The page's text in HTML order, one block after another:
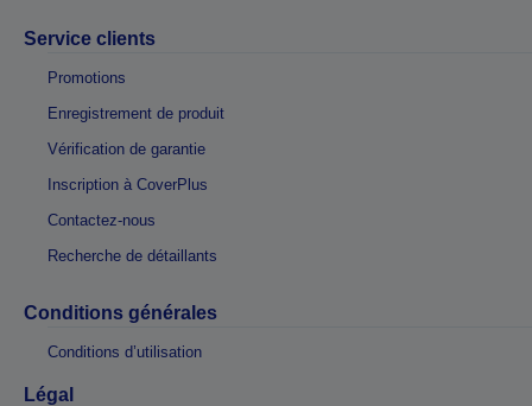
Service clients
Promotions
Enregistrement de produit
Vérification de garantie
Inscription à CoverPlus
Contactez-nous
Recherche de détaillants
Conditions générales
Conditions d’utilisation
Légal